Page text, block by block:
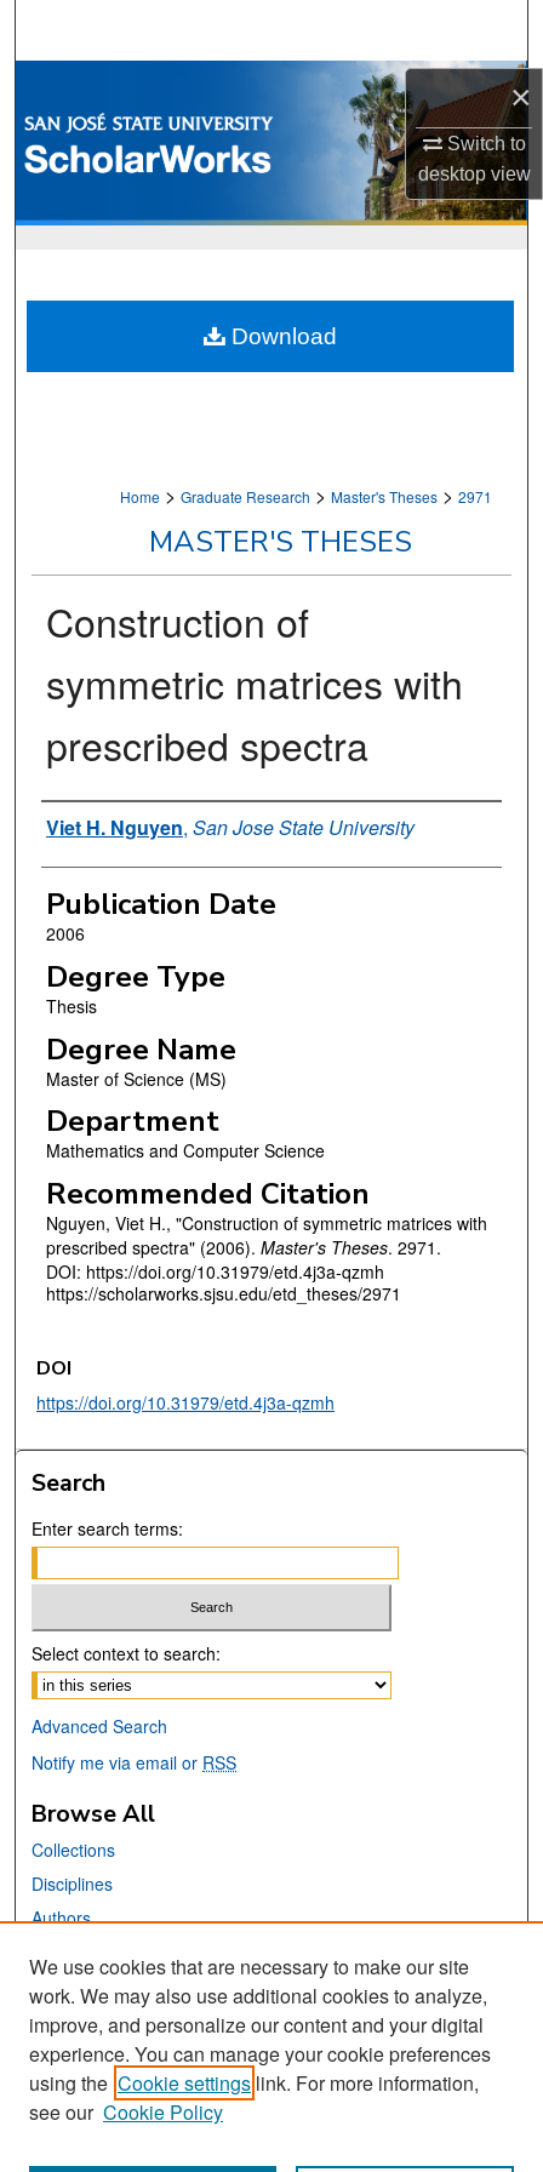
×
Switch to
desktopview
Browse Collections
My Account
Home > Graduate Research > Master's Theses > 2971
MASTER'S THESES
Construction of
symmetric matrices with
prescribed spectra
Author
Viet H. Nguyen, San Jose State University
Publication Date
2006
Degree Type
Thesis
Degree Name
Master of Science (MS)
Department
Mathematics and Computer Science
Recommended Citation
Nguyen, Viet H., "Construction of symmetric matrices with
prescribed spectra" (2006). Master's Theses. 2971.
DOI: https://doi.org/10.31979/etd.4j3a-qzmh
https://scholarworks.sjsu.edu/etd_theses/2971
Download
DOI
https://doi.org/10.31979/etd.4j3a-qzmh
Search
Enter search terms:
Select context to search:
Advanced Search
Notify me via email or RSS
Browse All
Collections
Disciplines
Authors
Links
San José State University
Dr. Martin Luther King, Jr. Library
Contact Us
We use cookies that are necessary to make our site
work. We may also use additional cookies to analyze,
improve, and personalize our content and your digital
experience. You can manage your cookie preferences
using the Cookie settings link. For more information,
see our Cookie Policy